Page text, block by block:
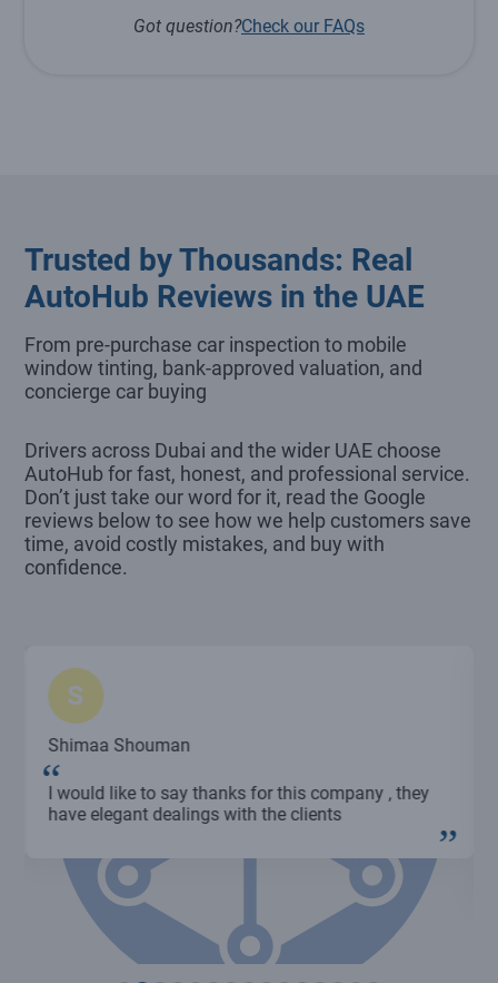
Got question?Check our FAQs
Trusted by Thousands: Real
AutoHub Reviews in the UAE
From pre-purchase car inspection to mobile
window tinting, bank-approved valuation, and
concierge car buying
Drivers across Dubai and the wider UAE choose
AutoHub for fast, honest, and professional service.
Don’t just take our word for it, read the Google
reviews below to see how we help customers save
time, avoid costly mistakes, and buy with
confidence.
S
Shimaa Shouman
I would like to say thanks for this company , they
have elegant dealings with the clients